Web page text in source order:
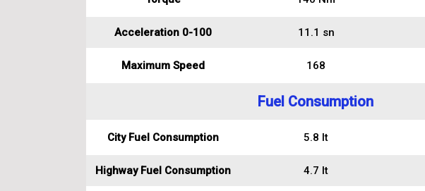
Acceleration 0-100 11.1 sn
Maximum Speed 168
Fuel Consumption
City Fuel Consumption 5.8 lt
Highway Fuel Consumption 4.7 lt